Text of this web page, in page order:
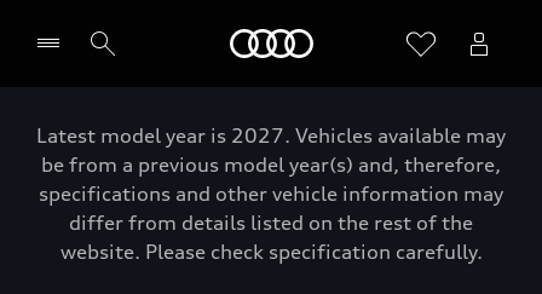
Latest model year is 2027. Vehicles available may
be from a previous model year(s) and, therefore,
specifications and other vehicle information may
differ from details listed on the rest of the
website. Please check specification carefully.